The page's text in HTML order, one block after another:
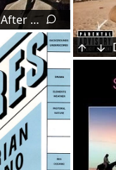
John Coltrane - After The Rain (1963)